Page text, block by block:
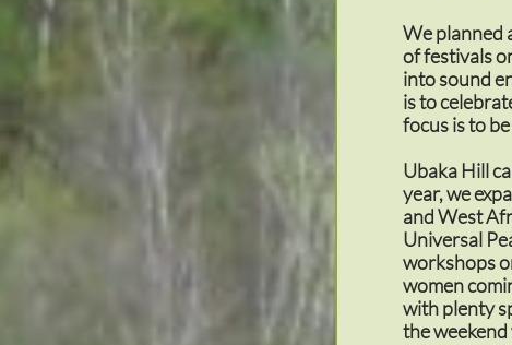
We planned
of festivals
into sound
is to
focus is to
Ubaka Hill
year, we
and West
Universal
workshops
women
with plenty
the